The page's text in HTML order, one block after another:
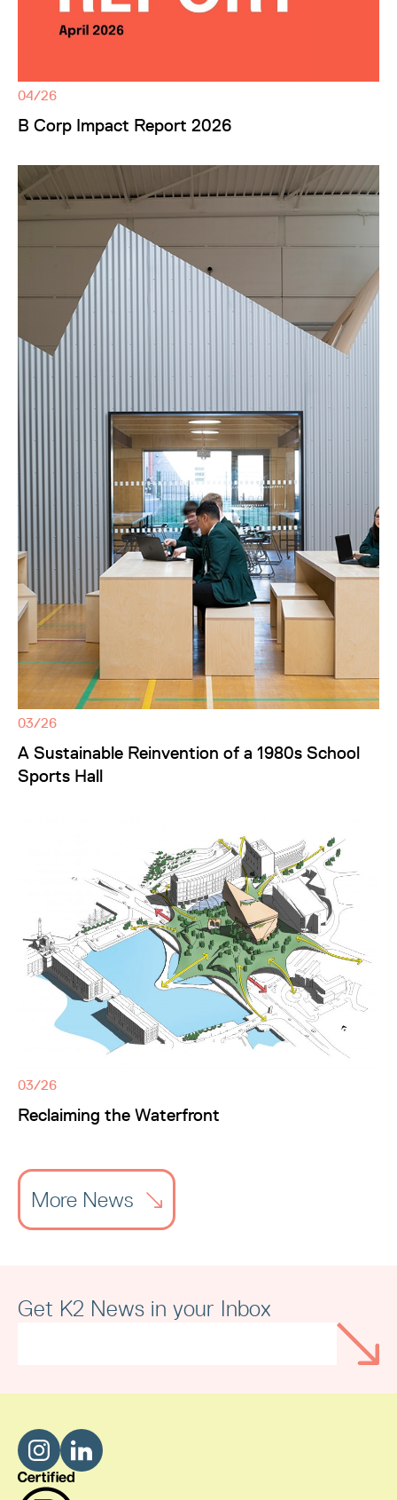
04/26
B Corp Impact Report 2026
03/26
A Sustainable Reinvention of a 1980s School
Sports Hall
03/26
Reclaiming the Waterfront
More News
Get K2 News in your Inbox